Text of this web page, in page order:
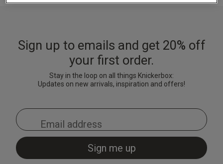
Nightwear
New In Swim
Lingerie Sets
Corsets
Suspender
Waspies
Stockings &
DD Plus Bras
Strapless &
Multiway Bras
Multipack Bras
Bra
High-Waisted
Multipack
Knickers
Briefs
Shorts
Robes
Kat The Label
Loungeable
Urban Threads
Up to 30% Off
Nightwear and
Loungewear
Services
Offers
Sign up to emails and get 20% off
your first order.
Stay in the loop on all things Knickerbox:
Updates on new arrivals, inspiration and offers!